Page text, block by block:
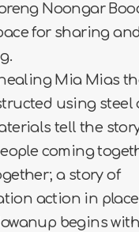
Noongar
for sharing
Mia Mias
using steel
tell the
coming
a story of
action in
begins